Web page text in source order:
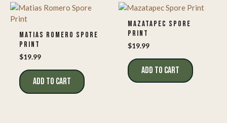
MATIAS ROMERO SPORE
PRINT
$19.99
ADD TO CART
MAZATAPEC SPORE
PRINT
$19.99
ADD TO CART